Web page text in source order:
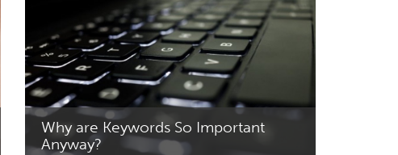
Why are Keywords So Important
Anyway?